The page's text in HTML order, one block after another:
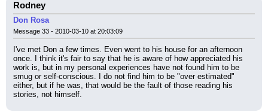
Rodney
Don Rosa
Message 33 - 2010-03-10 at 20:03:09
I've met Don a few times. Even went to his house for an afternoon
once. I think it's fair to say that he is aware of how appreciated his
work is, but in my personal experiences have not found him to be
smug or self-conscious. I do not find him to be "over estimated"
either, but if he was, that would be the fault of those reading his
stories, not himself.